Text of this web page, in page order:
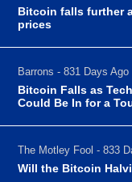
Bitcoin falls further
prices
Barrons - 831 Days Ago
Bitcoin Falls as
Could Be In for a
The Motley Fool - 833
Will the Bitcoin